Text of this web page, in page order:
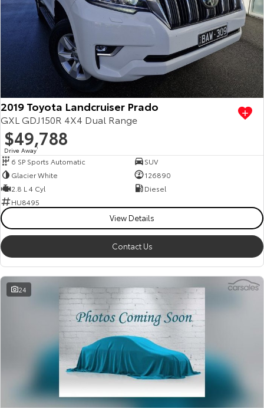
Kluger
Explore
Our Stock
Fortuner
Explore
Our Stock
Landcruiser Prado
Explore
Our Stock
LandCruiser 300
Utes & Vans
Explore
Our Stock
Explore
Our Stock
Coaster
Explore
2019 Toyota Landcruiser Prado
GXL GDJ150R 4X4 Dual Range
$49,788
Drive Away1
6 SP Sports Automatic
SUV
Glacier White
126890
2.8 L 4 Cyl
Diesel
HU8495
View Details
Contact Us
24